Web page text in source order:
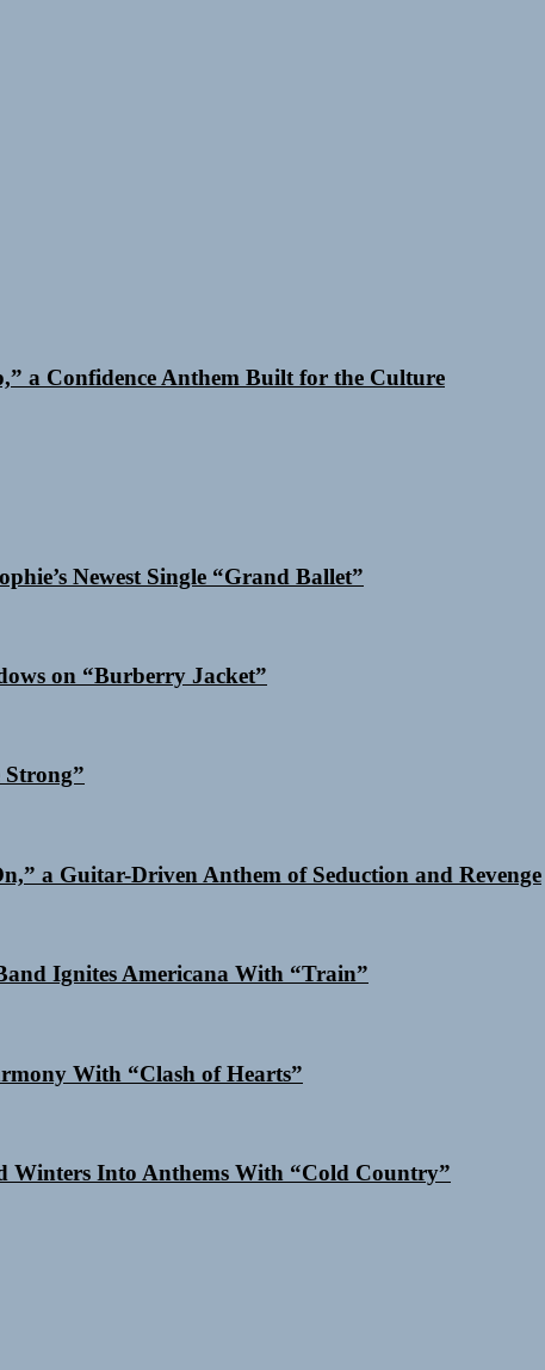
a Confidence Anthem Built for the Culture
Newest Single “Grand Ballet”
on “Burberry Jacket”
a Guitar-Driven Anthem of Seduction and Revenge
Ignites Americana With “Train”
With “Clash of Hearts”
Winters Into Anthems With “Cold Country”